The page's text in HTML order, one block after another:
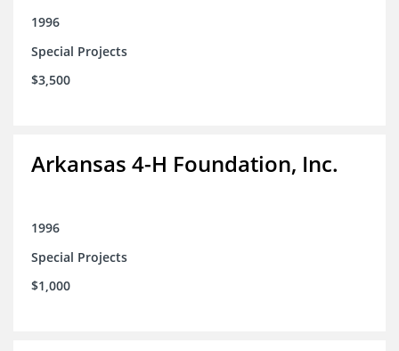
1996
Special Projects
$3,500
Arkansas 4-H Foundation, Inc.
1996
Special Projects
$1,000